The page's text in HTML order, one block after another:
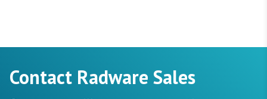
Contact Radware Sales